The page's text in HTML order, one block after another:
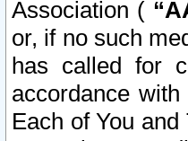
Association (
or, if no such
has called for
accordance
Each of You